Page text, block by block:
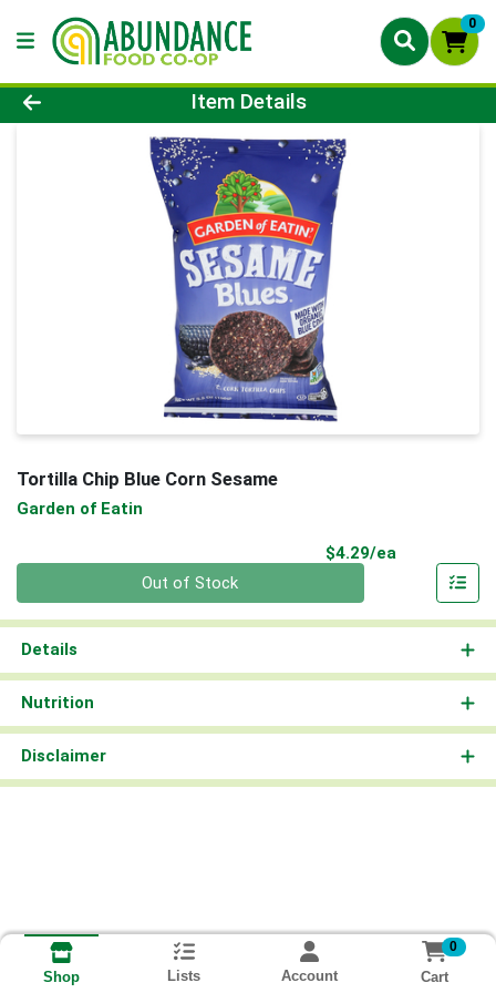
0
Product Details Page
Item Details
Tortilla Chip Blue Corn Sesame
Garden of Eatin
$4.29/ea
Out of Stock
Details
Nutrition
Disclaimer
Shop Lists Account
0
Cart